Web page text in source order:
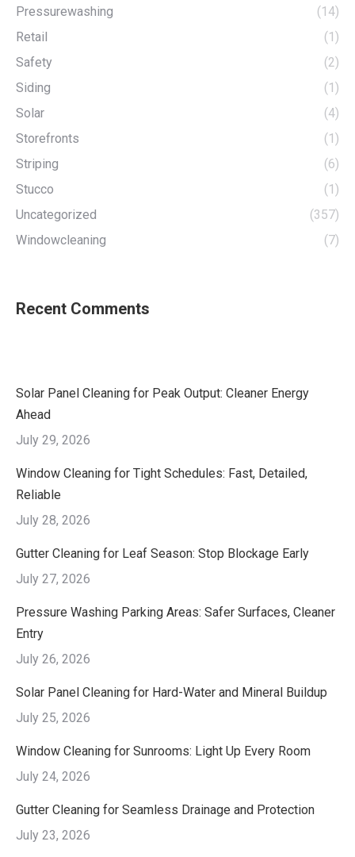
Pressurewashing
(14)
Retail
(1)
Safety
(2)
Siding
(1)
Solar
(4)
Storefronts
(1)
Striping
(6)
Stucco
(1)
Uncategorized
(357)
Windowcleaning
(7)
Recent Comments
Solar Panel Cleaning for Peak Output: Cleaner Energy
Ahead
July 29, 2026
Window Cleaning for Tight Schedules: Fast, Detailed,
Reliable
July 28, 2026
Gutter Cleaning for Leaf Season: Stop Blockage Early
July 27, 2026
Pressure Washing Parking Areas: Safer Surfaces, Cleaner
Entry
July 26, 2026
Solar Panel Cleaning for Hard-Water and Mineral Buildup
July 25, 2026
Window Cleaning for Sunrooms: Light Up Every Room
July 24, 2026
Gutter Cleaning for Seamless Drainage and Protection
July 23, 2026